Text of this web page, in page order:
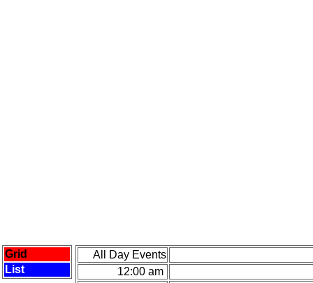
Grid
List
All Day Events
12:00 am